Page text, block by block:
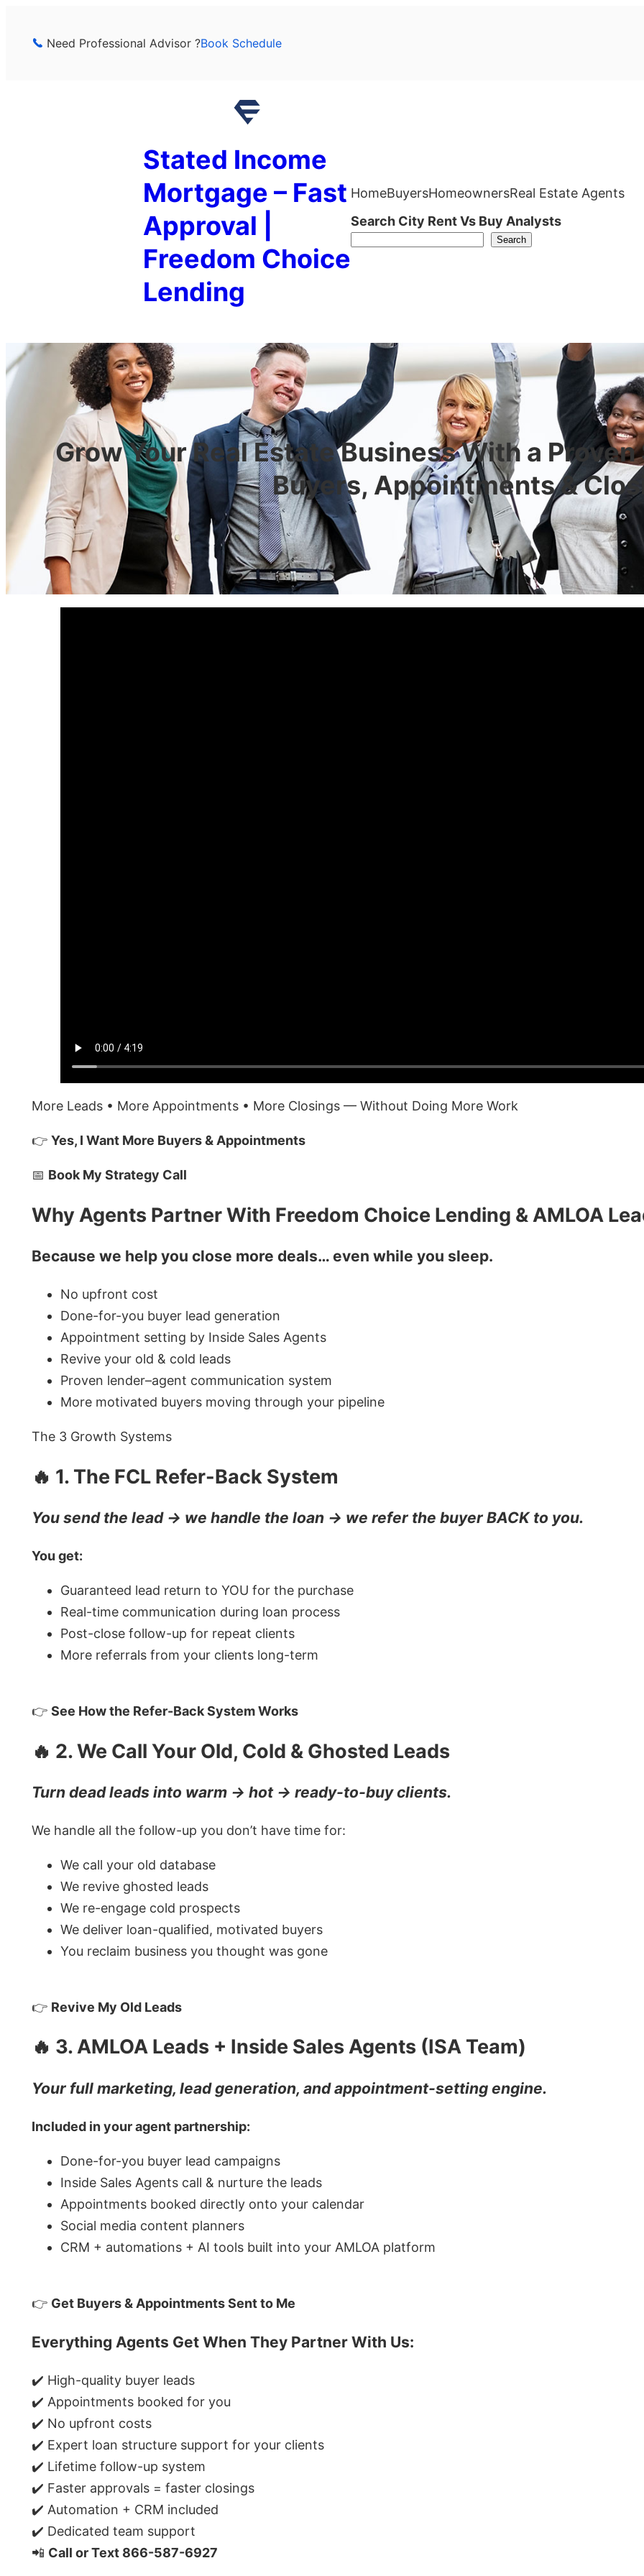
Need Professional Advisor ?Book Schedule
Stated Income
Mortgage – Fast
Approval |
Freedom Choice
Lending
HomeBuyersHomeownersReal Estate Agents
Search City Rent Vs Buy Analysts
Search
Grow Your Real Estate Business With a
Buyers, Appointments &
More Leads • More Appointments • More Closings — Without Doing More Work
👉 Yes, I Want More Buyers & Appointments
📅 Book My Strategy Call
Why Agents Partner With Freedom Choice Lending & AMLOA
Because we help you close more deals… even while you sleep.
No upfront cost
Done-for-you buyer lead generation
Appointment setting by Inside Sales Agents
Revive your old & cold leads
Proven lender–agent communication system
More motivated buyers moving through your pipeline
The 3 Growth Systems
🔥 1. The FCL Refer-Back System
You send the lead → we handle the loan → we refer the buyer BACK to you.
You get:
Guaranteed lead return to YOU for the purchase
Real-time communication during loan process
Post-close follow-up for repeat clients
More referrals from your clients long-term
👉 See How the Refer-Back System Works
🔥 2. We Call Your Old, Cold & Ghosted Leads
Turn dead leads into warm → hot → ready-to-buy clients.
We handle all the follow-up you don’t have time for:
We call your old database
We revive ghosted leads
We re-engage cold prospects
We deliver loan-qualified, motivated buyers
You reclaim business you thought was gone
👉 Revive My Old Leads
🔥 3. AMLOA Leads + Inside Sales Agents (ISA Team)
Your full marketing, lead generation, and appointment-setting engine.
Included in your agent partnership:
Done-for-you buyer lead campaigns
Inside Sales Agents call & nurture the leads
Appointments booked directly onto your calendar
Social media content planners
CRM + automations + AI tools built into your AMLOA platform
👉 Get Buyers & Appointments Sent to Me
Everything Agents Get When They Partner With Us:
✔️ High-quality buyer leads
✔️ Appointments booked for you
✔️ No upfront costs
✔️ Expert loan structure support for your clients
✔️ Lifetime follow-up system
✔️ Faster approvals = faster closings
✔️ Automation + CRM included
✔️ Dedicated team support
📲 Call or Text 866-587-6927